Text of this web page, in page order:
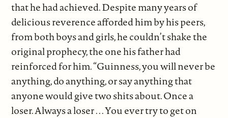
that he had achieved. Despite many years of
delicious reverence afforded him by his peers,
from both boys and girls, he couldn’t shake the
original prophecy, the one his father had
reinforced for him. “Guinness, you will never be
anything, do anything, or say anything that
anyone would give two shits about. Once a
loser. Always a loser . . . You ever try to get on